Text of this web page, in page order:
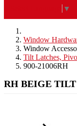
▼
Window
Window
Tilt Latches,
900-21006RH
RH BEIGE